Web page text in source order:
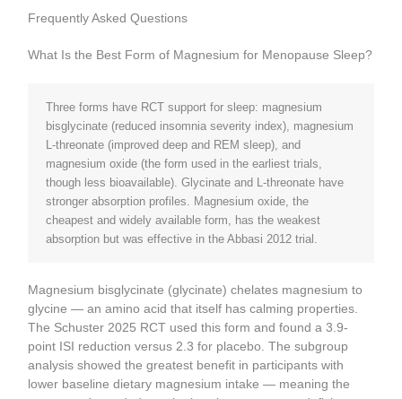
Frequently Asked Questions
What Is the Best Form of Magnesium for Menopause Sleep?
Three forms have RCT support for sleep: magnesium
bisglycinate (reduced insomnia severity index), magnesium
L-threonate (improved deep and REM sleep), and
magnesium oxide (the form used in the earliest trials,
though less bioavailable). Glycinate and L-threonate have
stronger absorption profiles. Magnesium oxide, the
cheapest and widely available form, has the weakest
absorption but was effective in the Abbasi 2012 trial.
Magnesium bisglycinate (glycinate) chelates magnesium to
glycine — an amino acid that itself has calming properties.
The Schuster 2025 RCT used this form and found a 3.9-
point ISI reduction versus 2.3 for placebo. The subgroup
analysis showed the greatest benefit in participants with
lower baseline dietary magnesium intake — meaning the